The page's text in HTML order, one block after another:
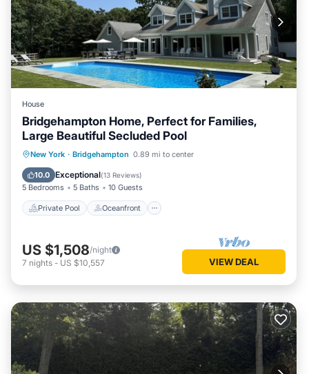
House
Bridgehampton Home, Perfect for Families,
Large Beautiful Secluded Pool
New York · Bridgehampton 0.89 mi to center
10.0 Exceptional(13 Reviews)
5 Bedrooms 5 Baths 10 Guests
Private Pool Oceanfront
Private Pool Oceanfront
Pool
US $1,508/night
7 nights - US $10,557 VIEW DEAL